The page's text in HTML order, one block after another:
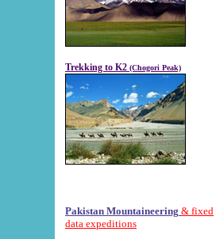
Trekking to K2 (Chogori Peak)
Pakistan Mountaineering & fixed
data expeditions